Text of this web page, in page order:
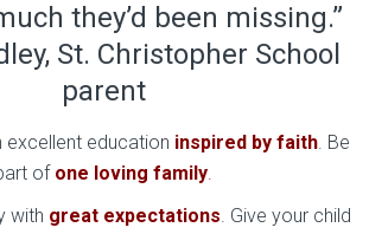
they’d been missing.”
St. Christopher School
parent
excellent education inspired by faith. Be
of one loving family.
with great expectations. Give your child